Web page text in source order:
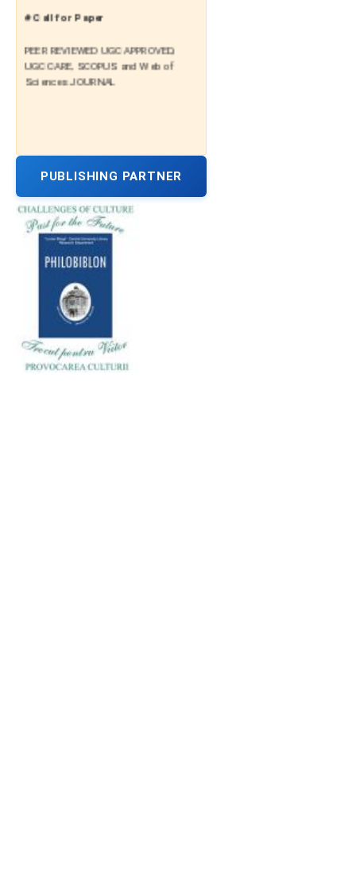
# Call for Paper
PEER REVIEWED UGC APPROVED,
UGC CARE, SCOPUS and Web of
Sciences JOURNAL
PUBLISHING PARTNER